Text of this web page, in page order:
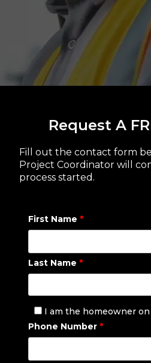
Request A
Fill out the contact form
Project Coordinator will
process started.
First Name *
Last Name *
I am the homeowner
Phone Number *